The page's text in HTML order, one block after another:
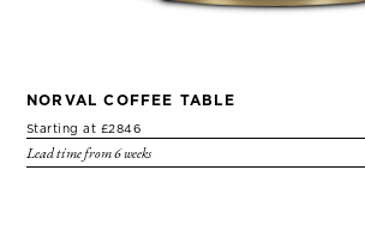
NORVAL COFFEE TABLE
Starting at £2846
Lead time from 6 weeks